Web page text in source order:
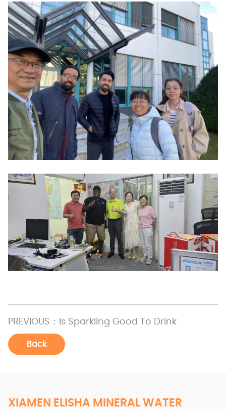
PREVIOUS： Is Sparkling Good To Drink
Back
XIAMEN ELISHA MINERAL WATER